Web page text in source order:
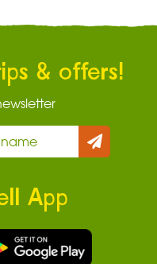
& offers!
App